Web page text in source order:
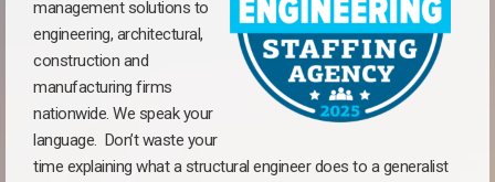
management solutions to
engineering, architectural,
construction and
manufacturing firms
nationwide. We speak your
language. Don’t waste your
time explaining what a structural engineer does to a generalist